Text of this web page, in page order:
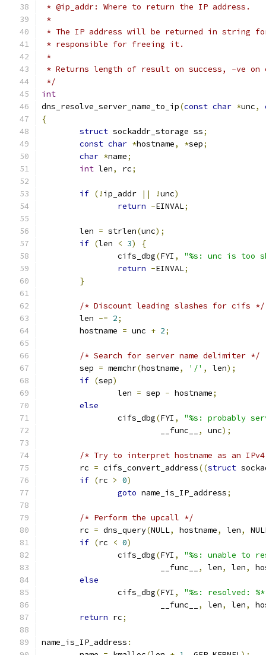
* @ip_addr: Where to return the IP address.
*
* The IP address will be returned in string
* responsible for freeing it.
*
* Returns length of result on success, -ve on
*/
int
dns_resolve_server_name_to_ip(const char *unc,
{
struct sockaddr_storage ss;
const char *hostname, *sep;
char *name;
int len, rc;
if (! ip_addr || !unc)
return -EINVAL;
	len
= strlen(unc);
if (len < 3)
{
		cifs_dbg
(FYI ,
"%s: unc is too
return -EINVAL;
}
/* Discount leading slashes for cifs */
	len
-= 2;
	hostname
= unc + 2;
/* Search for server name delimiter */
	sep
= memchr(hostname, '/' , len);
if (sep)
		len
= sep - hostname;
else
		cifs_dbg
(FYI ,
"%s: probably
			 __func__
, unc);
/* Try to interpret hostname as an
	rc
= cifs_convert_address((struct
if (rc > 0)
goto name_is_IP_address;
/* Perform the upcall */
	rc
= dns_query(NULL, hostname, len,
if (rc < 0)
		cifs_dbg
(FYI ,
"%s: unable to
			 __func__
, len, len,
else
		cifs_dbg
(FYI ,
"%s: resolved:
			 __func__
, len, len,
return rc;
name_is_IP_address :